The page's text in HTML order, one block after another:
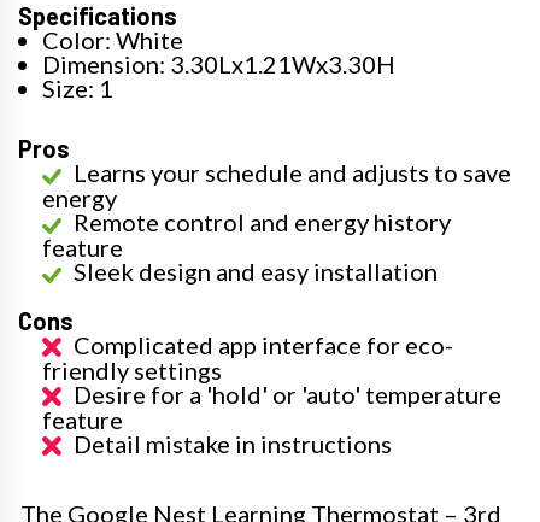
Specifications
Color: White
Dimension: 3.30Lx1.21Wx3.30H
Size: 1
Pros
Learns your schedule and adjusts to save
energy
Remote control and energy history
feature
Sleek design and easy installation
Cons
Complicated app interface for eco-
friendly settings
Desire for a 'hold' or 'auto' temperature
feature
Detail mistake in instructions
The Google Nest Learning Thermostat – 3rd